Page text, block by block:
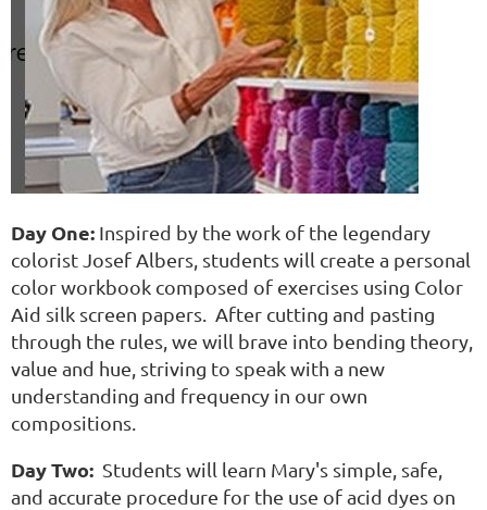
Day One: Inspired by the work of the legendary
colorist Josef Albers, students will create a personal
color workbook composed of exercises using Color
Aid silk screen papers. After cutting and pasting
through the rules, we will brave into bending theory,
value and hue, striving to speak with a new
understanding and frequency in our own
compositions.
Day Two: Students will learn Mary's simple, safe,
and accurate procedure for the use of acid dyes on